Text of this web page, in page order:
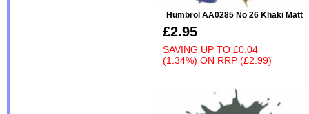
Humbrol AA0285 No 26 Khaki Matt
£2.95
SAVING UP TO £0.04
(1.34%) ON RRP (£2.99)